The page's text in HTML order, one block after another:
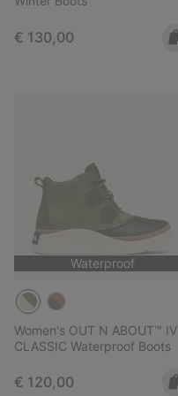
Regular price:
€ 130,00
Waterproof
Women's OUT N ABOUT™ IV
CLASSIC Waterproof Boots
Regular price:
€ 120,00